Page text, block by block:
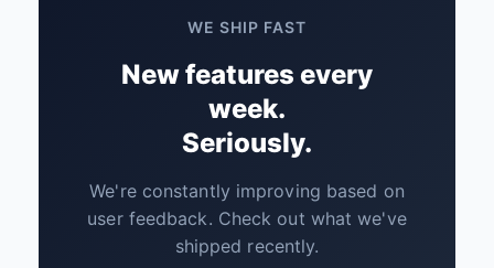
WE SHIP FAST
New features every
week.
Seriously.
We're constantly improving based on
user feedback. Check out what we've
shipped recently.